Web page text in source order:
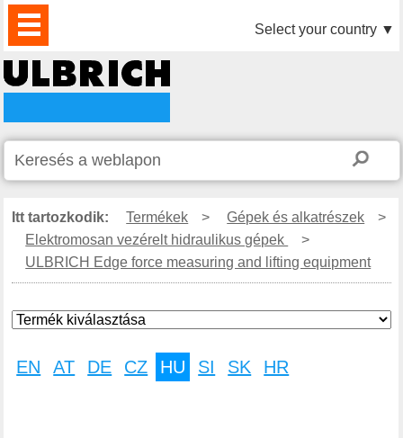
TERMÉKEK
HÍREK
LETÖLTÉS
VIDEÓK
PARTNEREINK
RÓLUNK
KAPCSOLAT Select your country ▼
Itt tartozkodik: Termékek > Gépek és alkatrészek
>
Elektromosan vezérelt hidraulikus gépek
>
ULBRICH Edge force measuring and lifting equipment
EN AT DE CZ HU SI SK HR